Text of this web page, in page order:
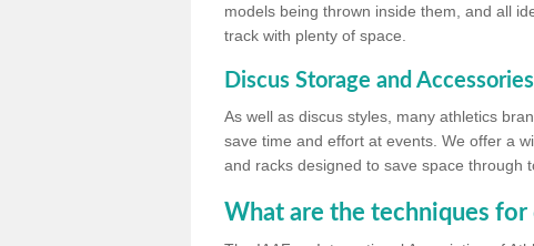
models being thrown inside them, and all
track with plenty of space.
Discus Storage and Accessories
As well as discus styles, many athletics
save time and effort at events. We offer a
and racks designed to save space through
What are the techniques for